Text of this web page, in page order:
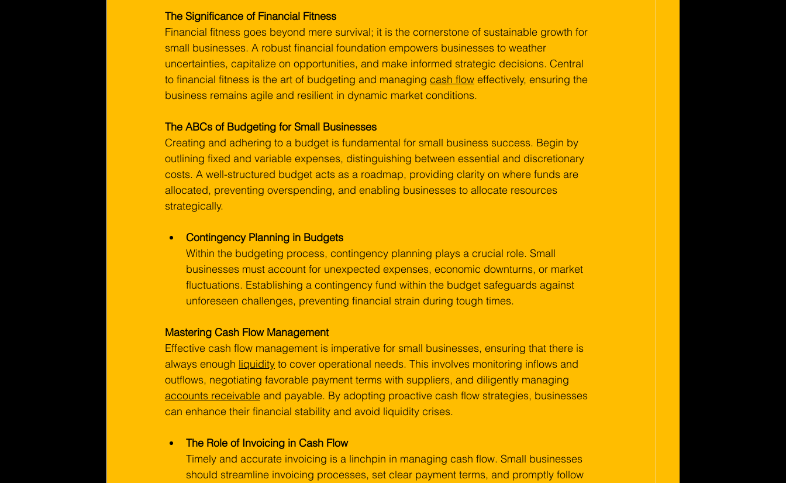
The Significance of Financial Fitness
Financial fitness goes beyond mere survival; it is the cornerstone of sustainable growth for
small businesses. A robust financial foundation empowers businesses to weather
uncertainties, capitalize on opportunities, and make informed strategic decisions. Central
to financial fitness is the art of budgeting and managing cash flow effectively, ensuring the
business remains agile and resilient in dynamic market conditions.
The ABCs of Budgeting for Small Businesses
Creating and adhering to a budget is fundamental for small business success. Begin by
outlining fixed and variable expenses, distinguishing between essential and discretionary
costs. A well-structured budget acts as a roadmap, providing clarity on where funds are
allocated, preventing overspending, and enabling businesses to allocate resources
strategically.
Contingency Planning in Budgets
Within the budgeting process, contingency planning plays a crucial role. Small
businesses must account for unexpected expenses, economic downturns, or market
fluctuations. Establishing a contingency fund within the budget safeguards against
unforeseen challenges, preventing financial strain during tough times.
Mastering Cash Flow Management
Effective cash flow management is imperative for small businesses, ensuring that there is
always enough liquidity to cover operational needs. This involves monitoring inflows and
outflows, negotiating favorable payment terms with suppliers, and diligently managing
accounts receivable and payable. By adopting proactive cash flow strategies, businesses
can enhance their financial stability and avoid liquidity crises.
The Role of Invoicing in Cash Flow
Timely and accurate invoicing is a linchpin in managing cash flow. Small businesses
should streamline invoicing processes, set clear payment terms, and promptly follow